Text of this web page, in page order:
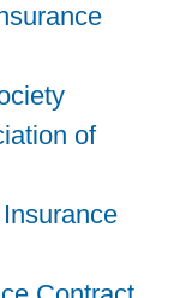
of